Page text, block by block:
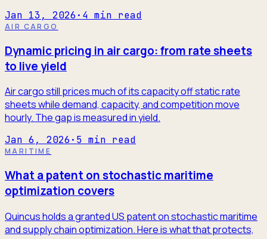
Jan 13, 2026 · 4 min read
AIR CARGO
Dynamic pricing in air cargo: from rate sheets
to live yield
Air cargo still prices much of its capacity off static rate
sheets while demand, capacity, and competition move
hourly. The gap is measured in yield.
Jan 6, 2026 · 5 min read
MARITIME
What a patent on stochastic maritime
optimization covers
Quincus holds a granted US patent on stochastic maritime
and supply chain optimization. Here is what that protects,